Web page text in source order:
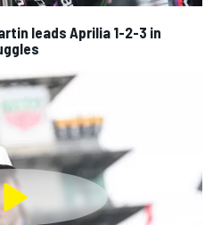
leads Aprilia 1-2-3 in